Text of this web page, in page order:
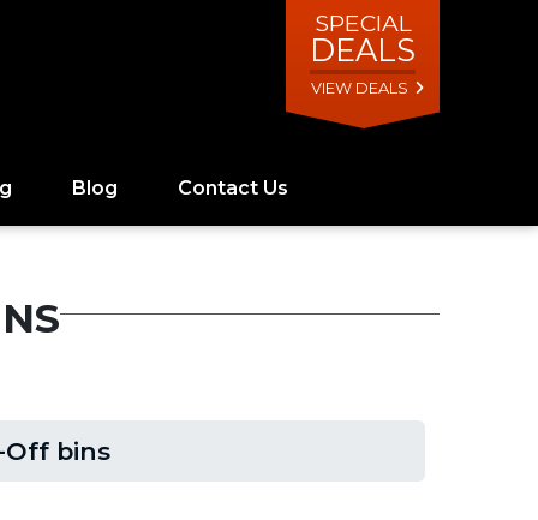
SPECIAL
DEALS
VIEW DEALS
Blog Contact Us
Off bins